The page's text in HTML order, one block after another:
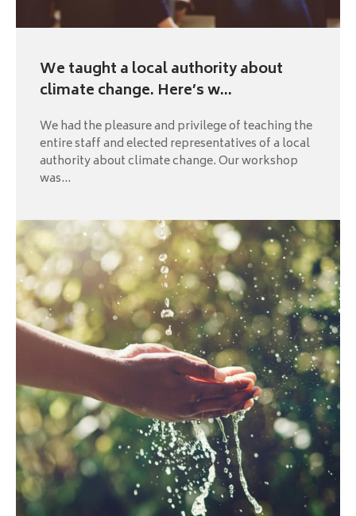
We taught a local authority about
climate change. Here’s w...
We had the pleasure and privilege of teaching the
entire staff and elected representatives of a local
authority about climate change. Our workshop
was...